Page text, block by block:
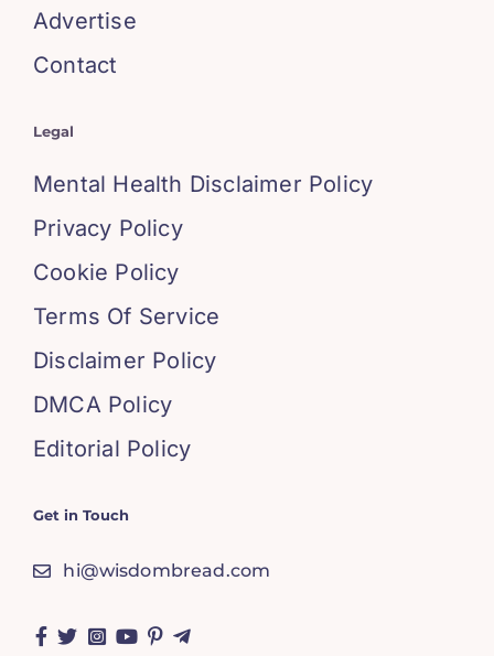
Advertise
Contact
Legal
Mental Health Disclaimer Policy
Privacy Policy
Cookie Policy
Terms Of Service
Disclaimer Policy
DMCA Policy
Editorial Policy
Get in Touch
hi@wisdombread.com